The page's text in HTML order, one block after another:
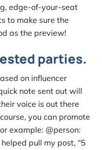
edge-of-your-seat
to make sure the
as the preview!
parties.
on influencer
note sent out will
voice is out there
you can promote
example: @person:
pull my post, “5